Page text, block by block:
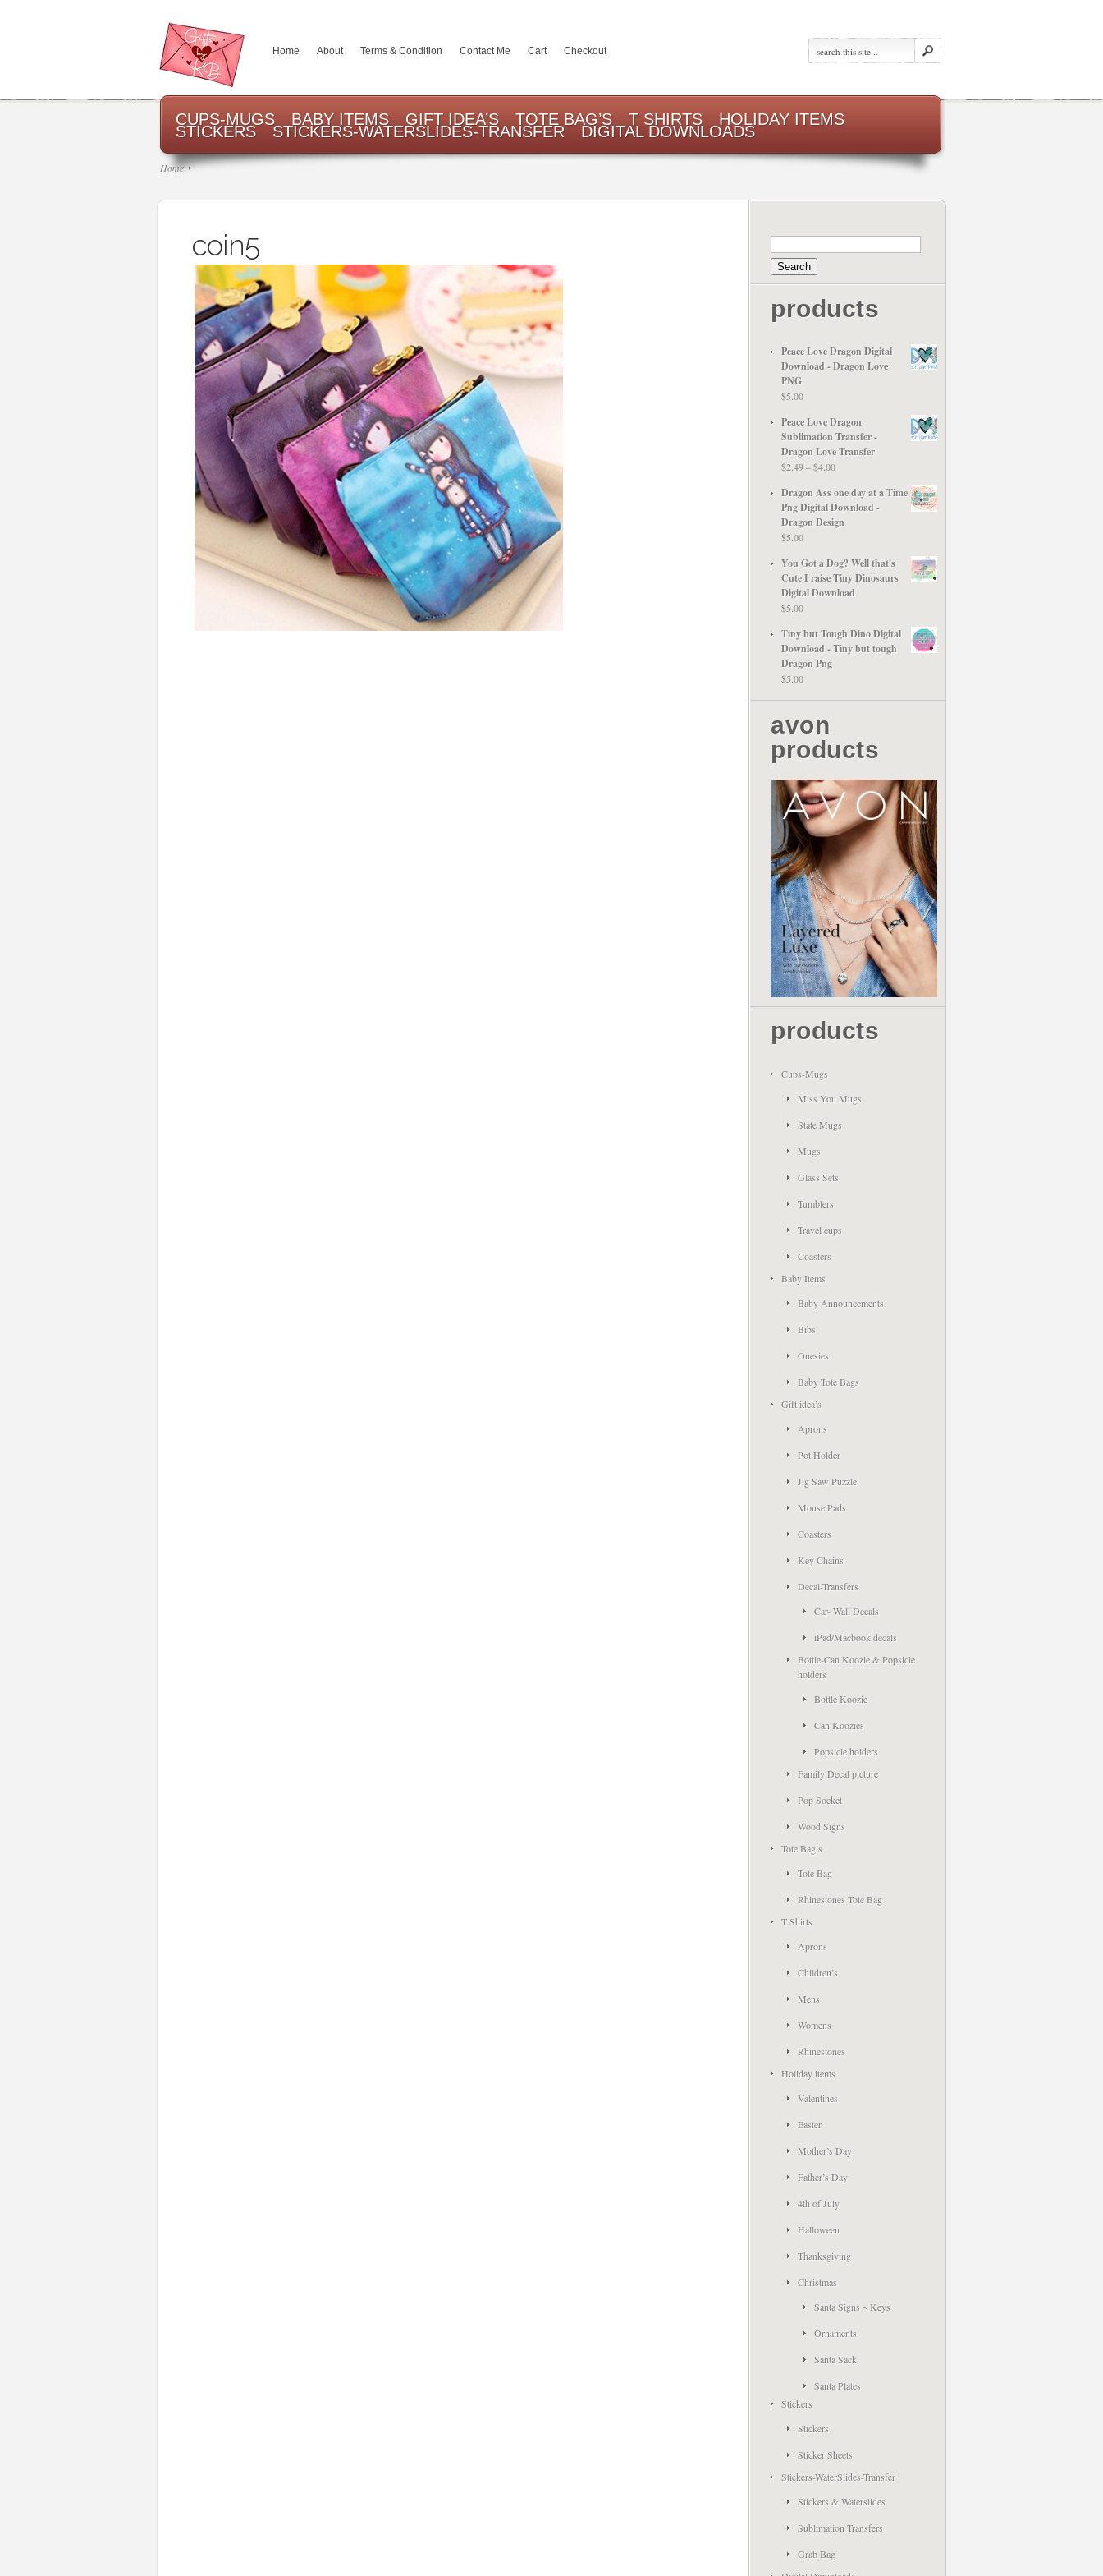
Home About Terms & Condition Contact Me Cart Checkout
CUPS-MUGS BABY ITEMS GIFT IDEA’S TOTE BAG’S T SHIRTS HOLIDAY ITEMS
STICKERS STICKERS-WATERSLIDES-TRANSFER DIGITAL DOWNLOADS
Home
coin5
products
Peace Love Dragon Digital
Download - Dragon Love
PNG
$5.00
Peace Love Dragon
Sublimation Transfer -
Dragon Love Transfer
$2.49–$4.00Price
$2.49
through
$4.00
Dragon Ass one day at a Time
Png Digital Download -
Dragon Design
$5.00
You Got a Dog? Well that's
Cute I raise Tiny Dinosaurs
Digital Download
$5.00
Tiny but Tough Dino Digital
Download - Tiny but tough
Dragon Png
$5.00
avon
products
products
Cups-Mugs
Miss You Mugs
State Mugs
Mugs
Glass Sets
Tumblers
Travel cups
Coasters
Baby Items
Baby Announcements
Bibs
Onesies
Baby Tote Bags
Gift idea’s
Aprons
Pot Holder
Jig Saw Puzzle
Mouse Pads
Coasters
Key Chains
Decal-Transfers
Car- Wall Decals
iPad/Macbook decals
Bottle-Can Koozie & Popsicle
holders
Bottle Koozie
Can Koozies
Popsicle holders
Family Decal picture
Pop Socket
Wood Signs
Tote Bag’s
Tote Bag
Rhinestones Tote Bag
T Shirts
Aprons
Children’s
Mens
Womens
Rhinestones
Holiday items
Valentines
Easter
Mother’s Day
Father’s Day
4th of July
Halloween
Thanksgiving
Christmas
Santa Signs ~ Keys
Ornaments
Santa Sack
Santa Plates
Stickers
Stickers
Sticker Sheets
Stickers-WaterSlides-Transfer
Stickers & Waterslides
Sublimation Transfers
Grab Bag